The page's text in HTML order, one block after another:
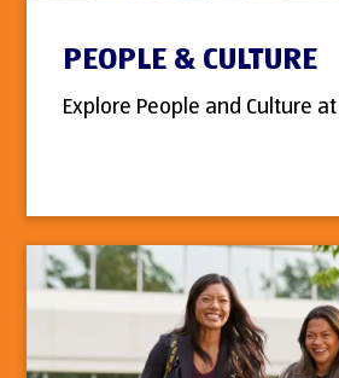
PEOPLE & CULTURE
Explore People and Culture at